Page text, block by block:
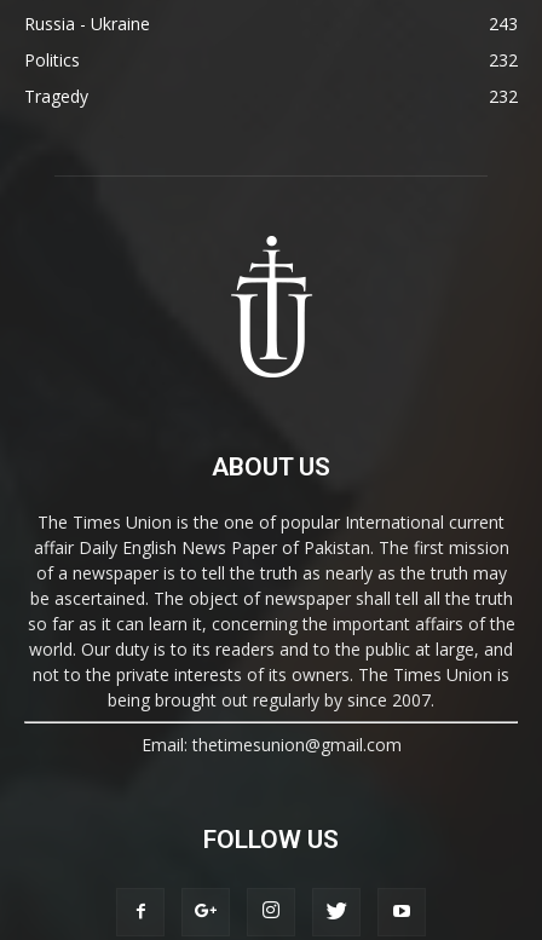
Russia - Ukraine
243
Politics
232
Tragedy
232
ABOUT US
The Times Union is the one of popular International current
affair Daily English News Paper of Pakistan. The first mission
of a newspaper is to tell the truth as nearly as the truth may
be ascertained. The object of newspaper shall tell all the truth
so far as it can learn it, concerning the important affairs of the
world. Our duty is to its readers and to the public at large, and
not to the private interests of its owners. The Times Union is
being brought out regularly by since 2007.
Email: thetimesunion@gmail.com
FOLLOW US